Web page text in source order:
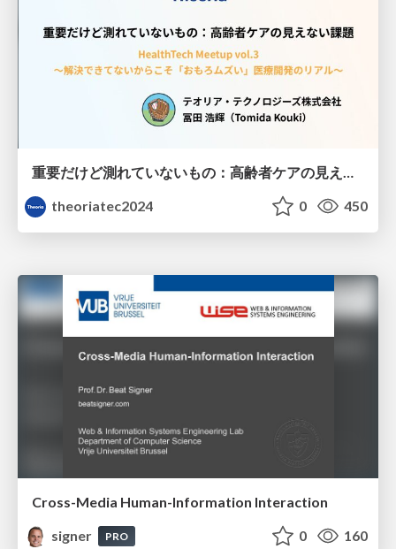
重要だけど測れていないもの：高齢者ケアの見えない課題
theoriatec2024
0 450
Cross-Media Human-Information Interaction
signer
PRO 0 160